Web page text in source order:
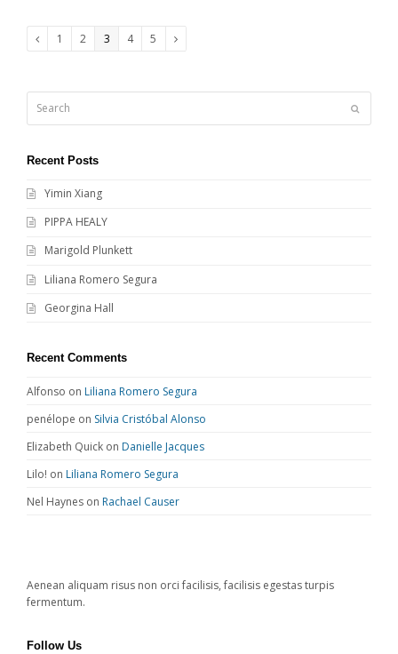
PreviousPage
1 Page
2 Page
3 Page
4 Page
5 Next
Recent Posts
Yimin Xiang
PIPPA HEALY
Marigold Plunkett
Liliana Romero Segura
Georgina Hall
Recent Comments
Alfonso on Liliana Romero Segura
penélope on Silvia Cristóbal Alonso
Elizabeth Quick on Danielle Jacques
Lilo! on Liliana Romero Segura
Nel Haynes on Rachael Causer
Aenean aliquam risus non orci facilisis, facilisis egestas turpis
fermentum.
Follow Us